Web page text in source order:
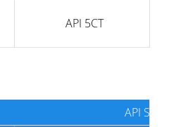
API 5CT
API